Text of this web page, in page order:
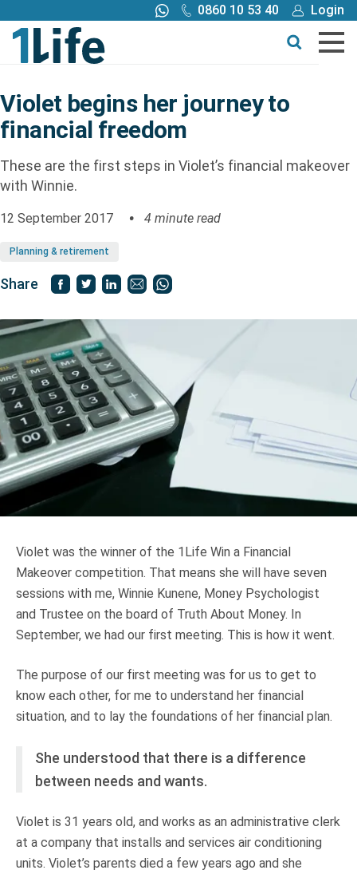
0860 10 53 40
Login
Call me back
Buy online
Buy
Products
Tools
Claims
Truth About Money
For financial advisers
1Lifestyle
Contact
Violet begins her journey to
financial freedom
These are the first steps in Violet’s financial makeover
with Winnie.
12 September 2017 4 minute read
Planning & retirement
Share
Violet was the winner of the 1Life Win a Financial
Makeover competition. That means she will have seven
sessions with me, Winnie Kunene, Money Psychologist
and Trustee on the board of Truth About Money. In
September, we had our first meeting. This is how it went.
The purpose of our first meeting was for us to get to
know each other, for me to understand her financial
situation, and to lay the foundations of her financial plan.
She understood that there is a difference
between needs and wants.
Violet is 31 years old, and works as an administrative clerk
at a company that installs and services air conditioning
units. Violet’s parents died a few years ago and she